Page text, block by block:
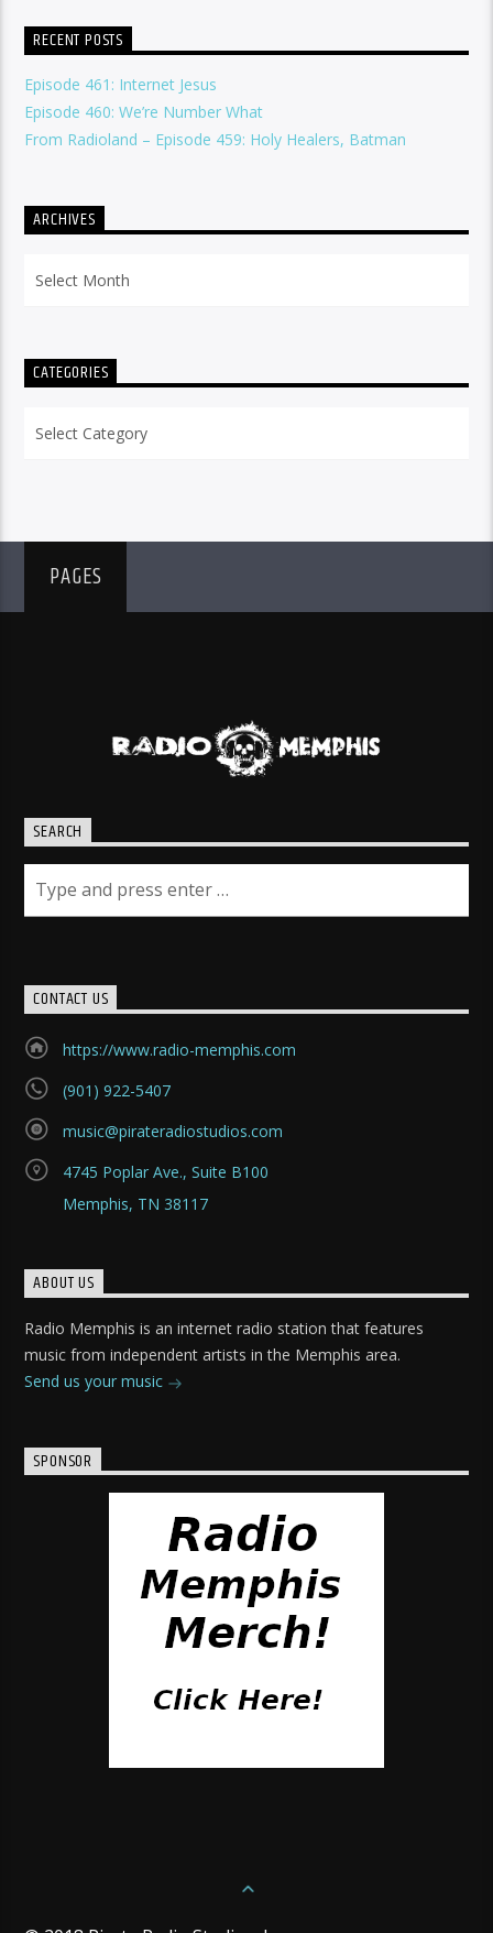
RECENT POSTS
Episode 461: Internet Jesus
Episode 460: We’re Number What
From Radioland – Episode 459: Holy Healers, Batman
ARCHIVES
CATEGORIES
PAGES
SEARCH
CONTACT US
https://www.radio-memphis.com
(901) 922-5407
music@pirateradiostudios.com
4745 Poplar Ave., Suite B100
Memphis, TN 38117
ABOUT US
Radio Memphis is an internet radio station that features
music from independent artists in the Memphis area.
Send us your music
SPONSOR